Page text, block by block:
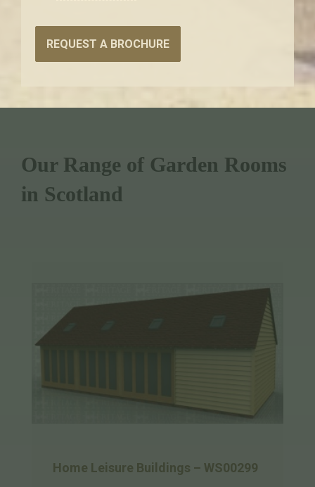
REQUEST A BROCHURE
Our Range of Garden Rooms
in Scotland
Home Leisure Buildings – WS00299